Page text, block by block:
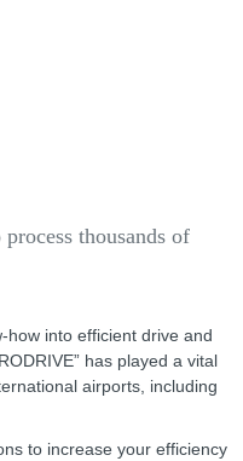
thousands of
into efficient drive and
has played a vital
airports, including
to increase your efficiency